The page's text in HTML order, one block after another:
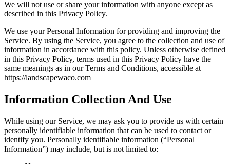
We will not use or share your information with anyone except as
described in this Privacy Policy.
We use your Personal Information for providing and improving the
Service. By using the Service, you agree to the collection and use of
information in accordance with this policy. Unless otherwise defined
in this Privacy Policy, terms used in this Privacy Policy have the
same meanings as in our Terms and Conditions, accessible at
https://landscapewaco.com
Information Collection And Use
While using our Service, we may ask you to provide us with certain
personally identifiable information that can be used to contact or
identify you. Personally identifiable information (“Personal
Information”) may include, but is not limited to: